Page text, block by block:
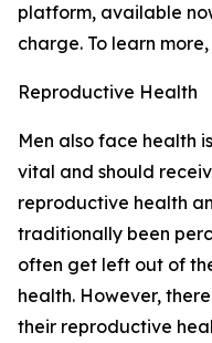
platform, available
charge. To learn
Reproductive Health
Men also face health
vital and should
reproductive health
traditionally been
often get left out of
health. However,
their reproductive